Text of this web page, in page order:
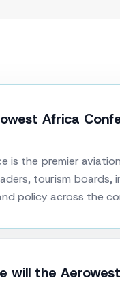
Africa
is the premier
tourism boards,
policy across the
will the